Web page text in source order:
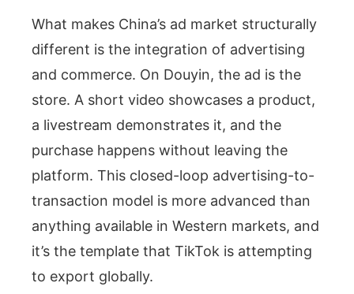
What makes China’s ad market structurally
different is the integration of advertising
and commerce. On Douyin, the ad is the
store. A short video showcases a product,
a livestream demonstrates it, and the
purchase happens without leaving the
platform. This closed-loop advertising-to-
transaction model is more advanced than
anything available in Western markets, and
it’s the template that TikTok is attempting
to export globally.